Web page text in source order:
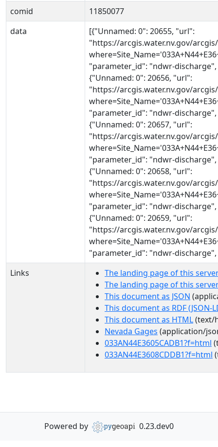
comid
11850077
data
[{"Unnamed: 0": 20655, "url":
"https://arcgis.water.nv.gov/
"parameter_id": "ndwr-
{"Unnamed: 0": 20656, "url":
"https://arcgis.water.nv.gov/
"parameter_id": "ndwr-
{"Unnamed: 0": 20657, "url":
"https://arcgis.water.nv.gov/
"parameter_id": "ndwr-
{"Unnamed: 0": 20658, "url":
"https://arcgis.water.nv.gov/
"parameter_id": "ndwr-
{"Unnamed: 0": 20659, "url":
"https://arcgis.water.nv.gov/
"parameter_id": "ndwr-
Links
The landing page of this server
The landing page of this
This document as JSON
This document as RDF (JSON-
This document as HTML(text/
Nevada Gages (application/
033AN44E3605CADB1?f=html
033AN44E3608CDDB1?f=html
Powered by 0.23.dev0